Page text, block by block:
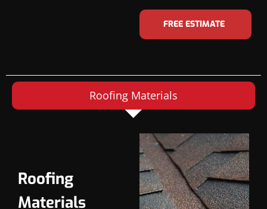
FREE ESTIMATE
Roofing Materials
Roofing
Materials